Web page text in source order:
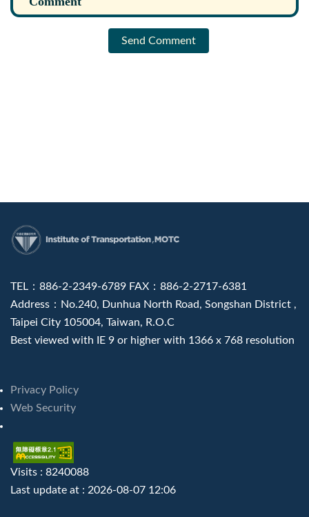
Send Comment
TEL：886-2-2349-6789 FAX：886-2-2717-6381
Address：No.240, Dunhua North Road, Songshan District ,
Taipei City 105004, Taiwan, R.O.C
Best viewed with IE 9 or higher with 1366 x 768 resolution
Privacy Policy
Web Security
Visits : 8240088
Last update at : 2026-08-07 12:06